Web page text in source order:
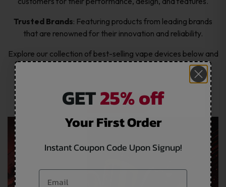
Trusted Brands: Featuring products from leading brands
that are renowned for their innovation and reliability.
Explore our collection of best-selling vape devices below and
SHOP NOW
GET25% off
Your First Order
Instant Coupon Code Upon Signup!